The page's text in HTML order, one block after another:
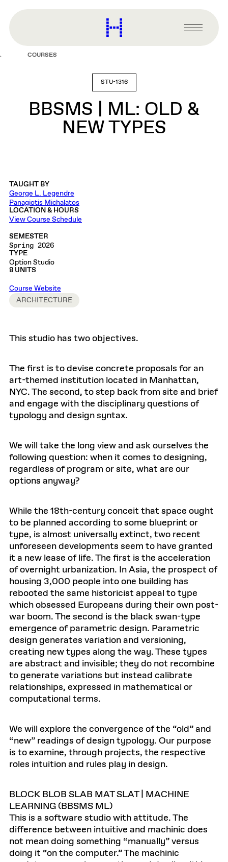
content
Harvard
Graduate
Primary
Menu
COURSES
STU-1316
BBSMS | ML: OLD &
NEW TYPES
TAUGHT BY
George L. Legendre
Panagiotis Michalatos
LOCATION & HOURS
View Course Schedule
SEMESTER
Spring 2026
TYPE
Option Studio
8 UNITS
Course Website
ARCHITECTURE
This studio has two objectives.
The first is to devise concrete proposals for an
art-themed institution located in Manhattan,
NYC. The second, to step back from site and brief
and engage with the disciplinary questions of
typology and design syntax.
We will take the long view and ask ourselves the
following question: when it comes to designing,
regardless of program or site, what are our
options anyway?
While the 18th-century conceit that space ought
to be planned according to some blueprint or
type, is almost universally extinct, two recent
unforeseen developments seem to have granted
it a new lease of life. The first is the acceleration
of overnight urbanization. In Asia, the prospect of
housing 3,000 people into one building has
rebooted the same historicist appeal to type
which obsessed Europeans during their own post-
war boom. The second is the black swan-type
emergence of parametric design. Parametric
design generates variation and versioning,
creating new types along the way. These types
are abstract and invisible; they do not recombine
to generate variations but instead calibrate
relationships, expressed in mathematical or
computational terms.
We will explore the convergence of the “old” and
“new” readings of design typology. Our purpose
is to examine, through projects, the respective
roles intuition and rules play in design.
BLOCK BLOB SLAB MAT SLAT | MACHINE
LEARNING (BBSMS ML)
This is a software studio with attitude. The
difference between intuitive and machinic does
not mean doing something “manually” versus
doing it “on the computer.” The machinic